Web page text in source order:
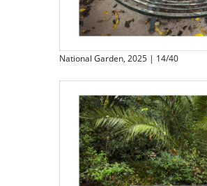
National Garden, 2025 | 14/40